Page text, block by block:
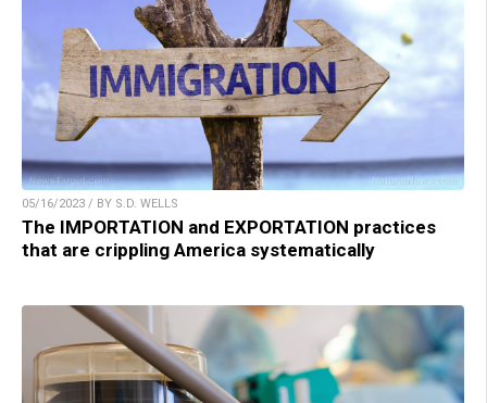
05/16/2023 / BY S.D. WELLS
The IMPORTATION and EXPORTATION practices
that are crippling America systematically